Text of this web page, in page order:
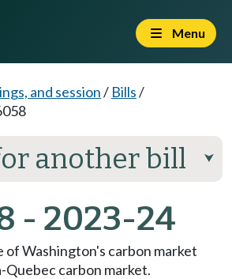
Menu
and session/ Bills/
another bill ⮟
- 2023-24
of Washington's carbon market
carbon market.